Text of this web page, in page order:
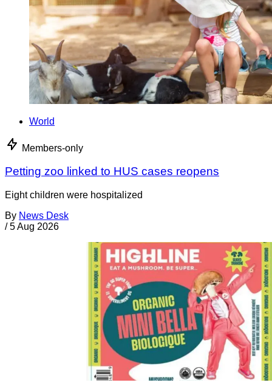
World
Members-only
Petting zoo linked to HUS cases reopens
Eight children were hospitalized
By News Desk
/ 5 Aug 2026